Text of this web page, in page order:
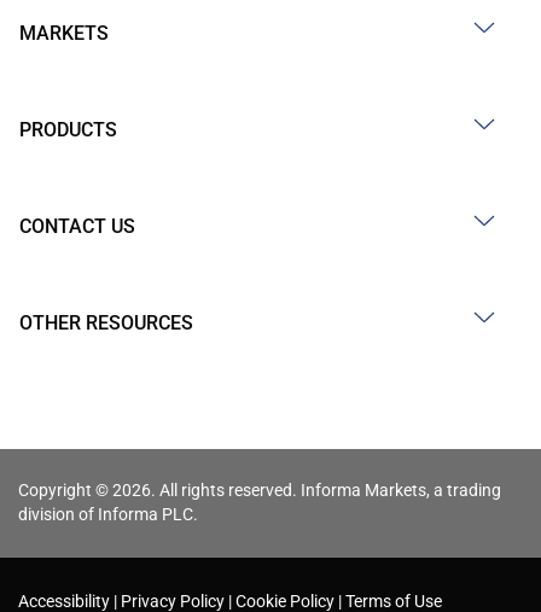
MARKETS
PRODUCTS
CONTACT US
OTHER RESOURCES
Copyright © 2026. All rights reserved. Informa Markets, a trading
division of Informa PLC.
Accessibility Privacy Policy Cookie Policy Terms of Use